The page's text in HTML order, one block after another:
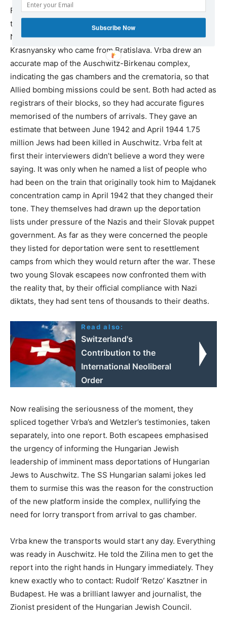
For three days Vrba and Wetzler gave separate
testimonies to spokesman for Slovakia’s Jews Dr. Oskar
Neumann and Jewish Council member Oskar
Krasnyansky who came from Bratislava. Vrba drew an
accurate map of the Auschwitz-Birkenau complex,
indicating the gas chambers and the crematoria, so that
Allied bombing missions could be sent. Both had acted as
registrars of their blocks, so they had accurate figures
memorised of the numbers of arrivals. They gave an
estimate that between June 1942 and April 1944 1.75
million Jews had been killed in Auschwitz. Vrba felt at
first their interviewers didn’t believe a word they were
saying. It was only when he named a list of people who
had been on the train that originally took him to Majdanek
concentration camp in April 1942 that they changed their
tone. They themselves had drawn up the deportation
lists under pressure of the Nazis and their Slovak puppet
government. As far as they were concerned the people
they listed for deportation were sent to resettlement
camps from which they would return after the war. These
two young Slovak escapees now confronted them with
the reality that, by their official compliance with Nazi
diktats, they had sent tens of thousands to their deaths.
Read also:
Switzerland's
Contribution to the
International Neoliberal
Order
Now realising the seriousness of the moment, they
spliced together Vrba’s and Wetzler’s testimonies, taken
separately, into one report. Both escapees emphasised
the urgency of informing the Hungarian Jewish
leadership of imminent mass deportations of Hungarian
Jews to Auschwitz. The SS Hungarian salami jokes led
them to surmise this was the reason for the construction
of the new platform inside the complex, nullifying the
need for lorry transport from arrival to gas chamber.
Vrba knew the transports would start any day. Everything
was ready in Auschwitz. He told the Zilina men to get the
report into the right hands in Hungary immediately. They
knew exactly who to contact: Rudolf ‘Retzo’ Kasztner in
Budapest. He was a brilliant lawyer and journalist, the
Zionist president of the Hungarian Jewish Council.
Subscribe Now